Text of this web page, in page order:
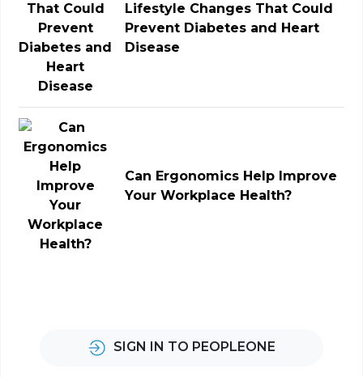
Lifestyle Changes That Could
Prevent Diabetes and Heart
Disease
Can Ergonomics Help Improve
Your Workplace Health?
SIGN IN TO PEOPLEONE